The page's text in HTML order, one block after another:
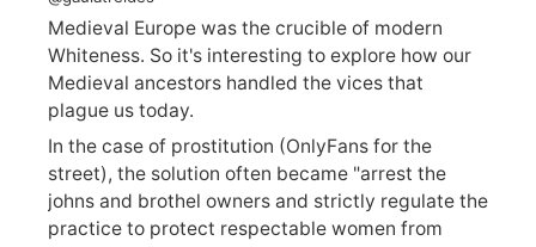
Medieval Europe was the crucible of modern
Whiteness. So it's interesting to explore how our
Medieval ancestors handled the vices that
plague us today.
In the case of prostitution (OnlyFans for the
street), the solution often became "arrest the
johns and brothel owners and strictly regulate the
practice to protect respectable women from